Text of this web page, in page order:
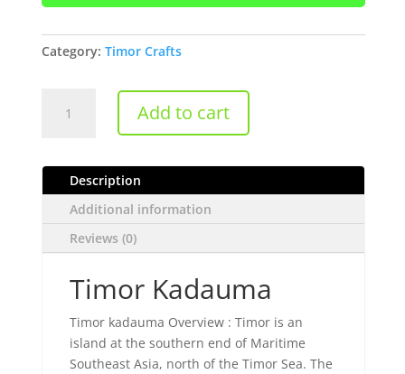
Category: Timor Crafts
Kadauma
Add to cart
Description
Additional information
Reviews (0)
Timor Kadauma
Timor kadauma Overview : Timor is an
island at the southern end of Maritime
Southeast Asia, north of the Timor Sea. The